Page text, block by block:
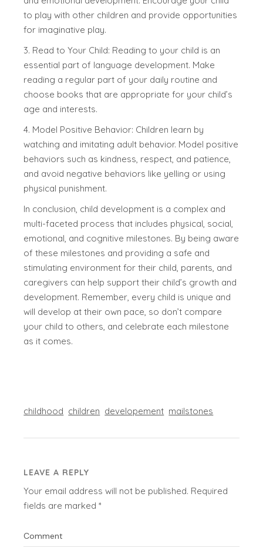
to play with other children and provide opportunities
for imaginative play.
3. Read to Your Child: Reading to your child is an
essential part of language development. Make
reading a regular part of your daily routine and
choose books that are appropriate for your child’s
age and interests.
4. Model Positive Behavior: Children learn by
watching and imitating adult behavior. Model positive
behaviors such as kindness, respect, and patience,
and avoid negative behaviors like yelling or using
physical punishment.
In conclusion, child development is a complex and
multi-faceted process that includes physical, social,
emotional, and cognitive milestones. By being aware
of these milestones and providing a safe and
stimulating environment for their child, parents, and
caregivers can help support their child’s growth and
development. Remember, every child is unique and
will develop at their own pace, so don’t compare
your child to others, and celebrate each milestone
as it comes.
childhood children developement mailstones
LEAVE A REPLY
Your email address will not be published. Required
fields are marked*
Comment